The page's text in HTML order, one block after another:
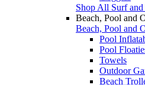
Shop All Surf
Beach, Pool and
Beach, Pool and
Pool
Pool
Towels
Outdoor
Beach